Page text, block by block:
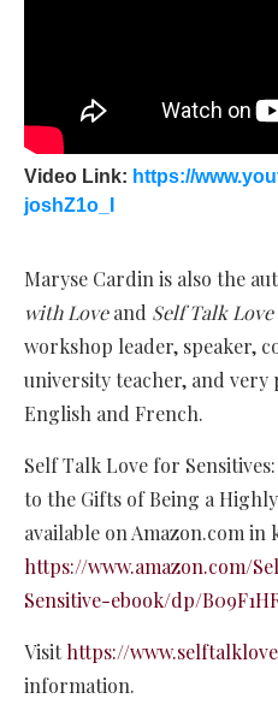
Video Link: https://
joshZ1o_I
Maryse Cardin is also the
with Loveand Self Talk
workshop leader, speaker,
university teacher, and very
English and French.
Self Talk Love for
to the Gifts of Being a
available on Amazon.com
https://www.amazon.com/
Sensitive-ebook/dp/
Visit https://
information.